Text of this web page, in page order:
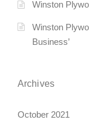
Winston
Winston
Business’
Archives
October 2021